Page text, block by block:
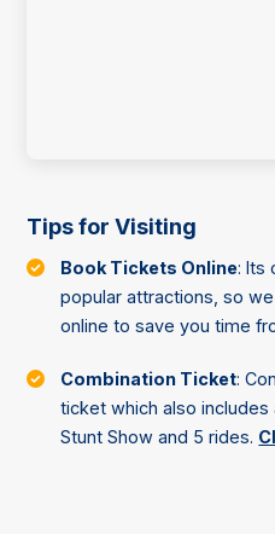
Tips for Visiting
Book Tickets Online: Its
popular attractions, so
online to save you time
Combination Ticket:
ticket which also
Stunt Show and 5 rides.